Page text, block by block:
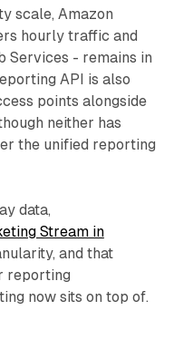
scale, Amazon
hourly traffic and
Services - remains in
API is also
points alongside
neither has
the unified reporting
data,
Stream in
and that
reporting
now sits on top of.